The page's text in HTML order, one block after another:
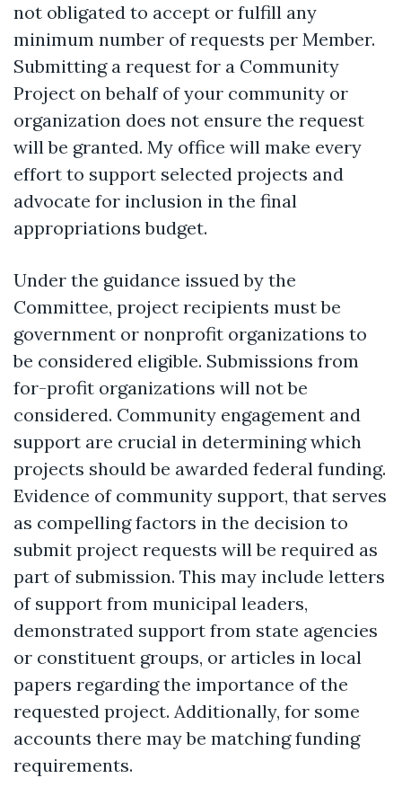
not obligated to accept or fulfill any
minimum number of requests per Member.
Submitting a request for a Community
Project on behalf of your community or
organization does not ensure the request
will be granted. My office will make every
effort to support selected projects and
advocate for inclusion in the final
appropriations budget.
Under the guidance issued by the
Committee, project recipients must be
government or nonprofit organizations to
be considered eligible. Submissions from
for-profit organizations will not be
considered. Community engagement and
support are crucial in determining which
projects should be awarded federal funding.
Evidence of community support, that serves
as compelling factors in the decision to
submit project requests will be required as
part of submission. This may include letters
of support from municipal leaders,
demonstrated support from state agencies
or constituent groups, or articles in local
papers regarding the importance of the
requested project. Additionally, for some
accounts there may be matching funding
requirements.